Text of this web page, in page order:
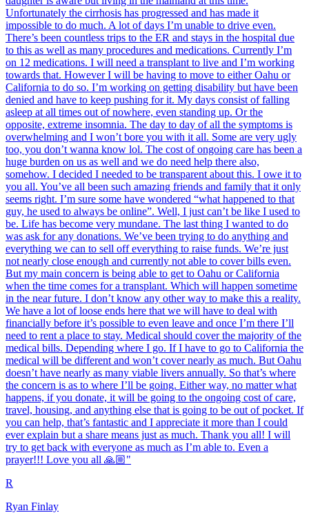
Unfortunately the cirrhosis has progressed and has made it
impossible to do much. A lot of days I’m unable to drive even.
There’s been countless trips to the ER and stays in the hospital due
to this as well as many procedures and medications. Currently I’m
on 12 medications. I will need a transplant to live and I’m working
towards that. However I will be having to move to either Oahu or
California to do so. I’m working on getting disability but have been
denied and have to keep pushing for it. My days consist of falling
asleep at all times out of nowhere, even standing up. Or the
opposite, extreme insomnia. The day to day of all the symptoms is
overwhelming and I won’t bore you with it all. Some are very ugly
too, you don’t wanna know lol. The cost of ongoing care has been a
huge burden on us as well and we do need help there also,
somehow. I decided I needed to be transparent about this. I owe it to
you all. You’ve all been such amazing friends and family that it only
seems right. I’m sure some have wondered “what happened to that
guy, he used to always be online”. Well, I just can’t be like I used to
be. Life has become very mundane. The last thing I wanted to do
was ask for any donations. We’ve been trying to do anything and
everything we can to sell off everything to raise funds. We’re just
not nearly close enough and currently not able to cover bills even.
But my main concern is being able to get to Oahu or California
when the time comes for a transplant. Which will happen sometime
in the near future. I don’t know any other way to make this a reality.
We have a lot of loose ends here that we will have to deal with
financially before it’s possible to even leave and once I’m there I’ll
need to rent a place to stay. Medical should cover the majority of the
medical bills. Depending where I go. If I have to go to California the
medical will be different and won’t cover nearly as much. But Oahu
doesn’t have nearly as many viable livers annually. So that’s where
the concern is as to where I’ll be going. Either way, no matter what
happens, if you donate, it will be going to the ongoing cost of care,
travel, housing, and anything else that is going to be out of pocket. If
you can help, that’s fantastic and I appreciate it more than I could
ever explain but a share means just as much. Thank you all! I will
try to get back with everyone as much as I’m able to. Even a
prayer!!! Love you all 🙏🏼"
R
Ryan Finlay